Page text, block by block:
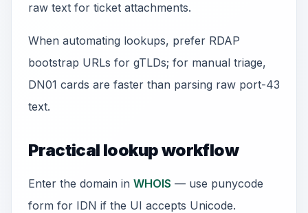
raw text for ticket attachments.
When automating lookups, prefer RDAP
bootstrap URLs for gTLDs; for manual triage,
DN01 cards are faster than parsing raw port-43
text.
Practical lookup workflow
Enter the domain in WHOIS — use punycode
form for IDN if the UI accepts Unicode.